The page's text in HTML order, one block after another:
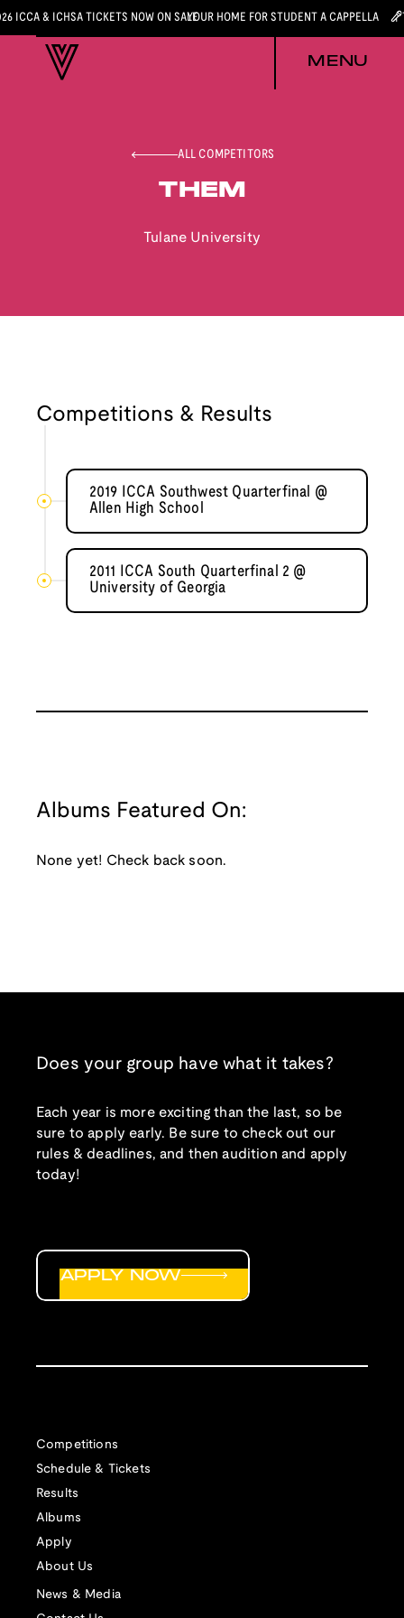
ICCA & ICHSA TICKETS NOW ON SALEYOUR HOME FOR STUDENT A CAPPELLA
MENU
ALL COMPETITORS
THEM
Tulane University
Competitions & Results
2019 ICCA Southwest Quarterfinal @
Allen High School
2011 ICCA South Quarterfinal 2 @
University of Georgia
Albums Featured On:
None yet! Check back soon.
Does your group have what it takes?
Each year is more exciting than the last, so be
sure to apply early. Be sure to check out our
rules & deadlines, and then audition and apply
today!
Competitions
Schedule & Tickets
Results
Albums
Apply
About Us
News & Media
APPLY NOW